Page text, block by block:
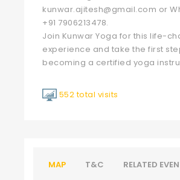
kunwar.ajitesh@gmail.com or
+91 7906213478.
Join Kunwar Yoga for this life-
experience and take the first
becoming a certified yoga
552 total visits
MAP T&C RELATED